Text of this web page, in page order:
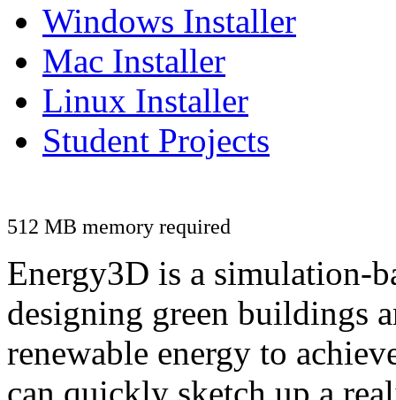
Windows Installer
Mac Installer
Linux Installer
Student Projects
512 MB memory required
Energy3D is a simulation-
designing green buildings
renewable energy to
can quickly sketch up a